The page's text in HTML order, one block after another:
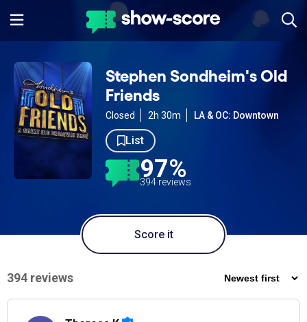
Stephen Sondheim's Old
Friends
Closed 2h 30m LA & OC: Downtown
List
97%
394 reviews
Score it